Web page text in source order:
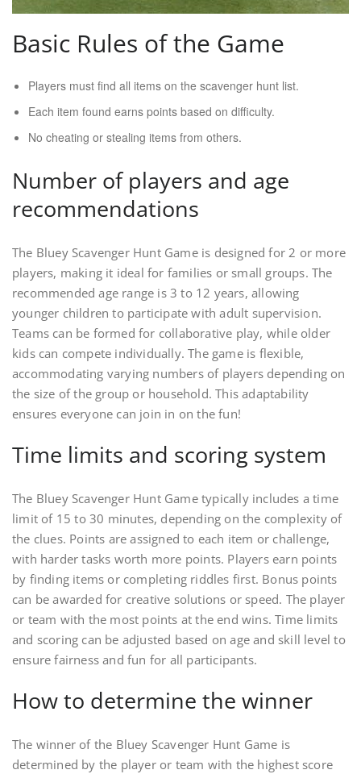
Basic Rules of the Game
Players must find all items on the scavenger hunt list.
Each item found earns points based on difficulty.
No cheating or stealing items from others.
Number of players and age
recommendations
The Bluey Scavenger Hunt Game is designed for 2 or more
players, making it ideal for families or small groups. The
recommended age range is 3 to 12 years, allowing
younger children to participate with adult supervision.
Teams can be formed for collaborative play, while older
kids can compete individually. The game is flexible,
accommodating varying numbers of players depending on
the size of the group or household. This adaptability
ensures everyone can join in on the fun!
Time limits and scoring system
The Bluey Scavenger Hunt Game typically includes a time
limit of 15 to 30 minutes, depending on the complexity of
the clues. Points are assigned to each item or challenge,
with harder tasks worth more points. Players earn points
by finding items or completing riddles first. Bonus points
can be awarded for creative solutions or speed. The player
or team with the most points at the end wins. Time limits
and scoring can be adjusted based on age and skill level to
ensure fairness and fun for all participants.
How to determine the winner
The winner of the Bluey Scavenger Hunt Game is
determined by the player or team with the highest score